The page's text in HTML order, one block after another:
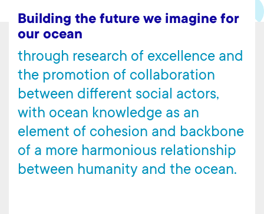
Building the future we imagine for
our ocean
through research of excellence and
the promotion of collaboration
between different social actors,
with ocean knowledge as an
element of cohesion and backbone
of a more harmonious relationship
between humanity and the ocean.